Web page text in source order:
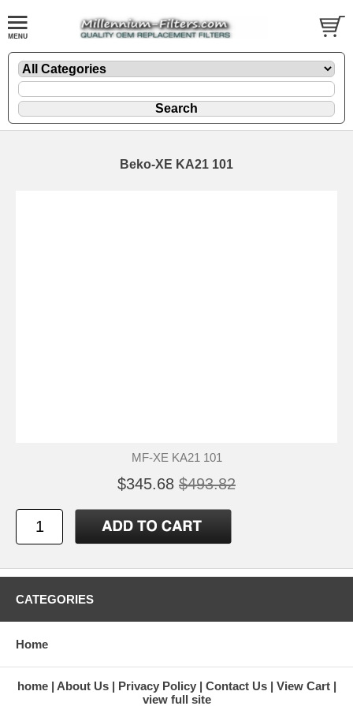
Beko-XE KA21 101
MF-XE KA21 101
$345.68 $493.82
CATEGORIES
Home
home About Us Privacy Policy Contact Us
View Cart
view full site